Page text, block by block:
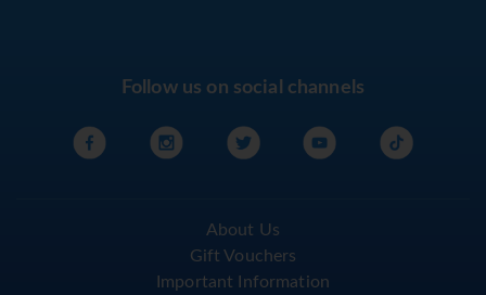
Follow us on social channels
About Us
Gift Vouchers
Important Information